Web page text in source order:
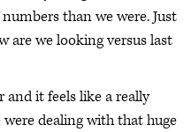
than we were. Just
are we looking versus last
it feels like a really
dealing with that huge